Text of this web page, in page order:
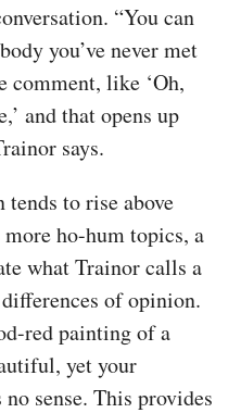
“You can
you’ve never met
comment, like ‘Oh,
and that opens up
says.
tends to rise above
ho-hum topics, a
what Trainor calls a
differences of opinion.
red painting of a
yet your
sense. This provides